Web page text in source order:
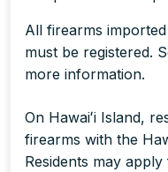
All firearms
must be registered.
more information.
On Hawaiʻi Island,
firearms with the
Residents may